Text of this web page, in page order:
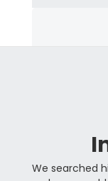
We searched